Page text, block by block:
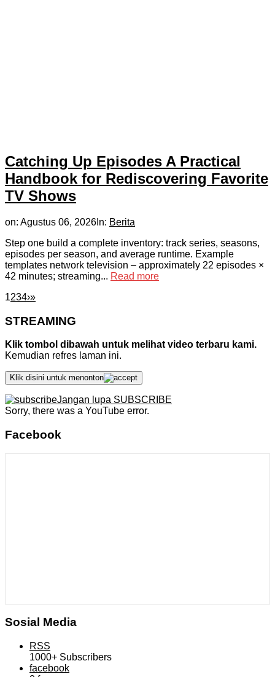
Catching Up Episodes A Practical
Handbook for Rediscovering Favorite
TV Shows
on: Agustus 06, 2026 In: Berita
Step one build a complete inventory: track series, seasons,
episodes per season, and average runtime. Example
templates network television – approximately 22 episodes ×
42 minutes; streaming... Read more
1234›»
STREAMING
Klik tombol dibawah untuk melihat video terbaru kami.
Kemudian refres laman ini.
Klik disini untuk menonton
Jangan lupa SUBSCRIBE
Sorry, there was a YouTube error.
Facebook
Sosial Media
RSS
1000+ Subscribers
facebook